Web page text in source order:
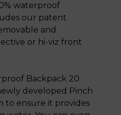
waterproof
our patent
and
or hi-viz front
Backpack 20
developed Pinch
to ensure it provides